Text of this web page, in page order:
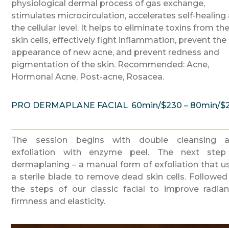
physiological dermal process of gas exchange,
stimulates microcirculation, accelerates self-healing
the cellular level. It helps to eliminate toxins from
skin cells, effectively fight inflammation, prevent the
appearance of new acne, and prevent redness and
pigmentation of the skin. Recommended: Acne,
Hormonal Acne, Post-acne, Rosacea.
PRO DERMAPLANE FACIAL 60min/$230 – 80min/
The session begins with double cleansing
exfoliation with enzyme peel. The next
dermaplaning – a manual form of exfoliation that
a sterile blade to remove dead skin cells.
the steps of our classic facial to improve
firmness and elasticity.